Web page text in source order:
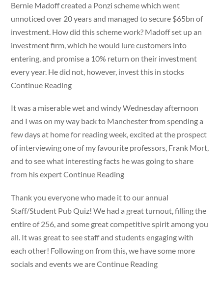
Bernie Madoff created a Ponzi scheme which went
unnoticed over 20 years and managed to secure $65bn of
investment. How did this scheme work? Madoff set up an
investment firm, which he would lure customers into
entering, and promise a 10% return on their investment
every year. He did not, however, invest this in stocks
Continue Reading
It was a miserable wet and windy Wednesday afternoon
and I was on my way back to Manchester from spending a
few days at home for reading week, excited at the prospect
of interviewing one of my favourite professors, Frank Mort,
and to see what interesting facts he was going to share
from his expert Continue Reading
Thank you everyone who made it to our annual
Staff/Student Pub Quiz! We had a great turnout, filling the
entire of 256, and some great competitive spirit among you
all. It was great to see staff and students engaging with
each other! Following on from this, we have some more
socials and events we are Continue Reading